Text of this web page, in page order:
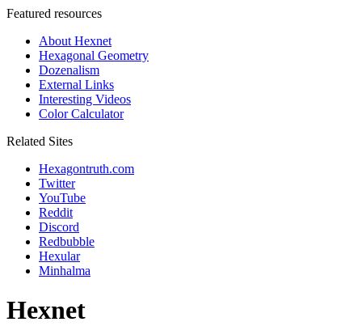
Featured resources
About Hexnet
Hexagonal Geometry
Dozenalism
External Links
Interesting Videos
Color Calculator
Related Sites
Hexagontruth.com
Twitter
YouTube
Reddit
Discord
Redbubble
Hexular
Minhalma
Hexnet